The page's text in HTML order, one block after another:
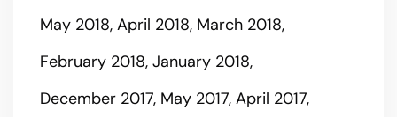
May 2018 April 2018 March 2018
February 2018 January 2018
December 2017 May 2017 April 2017